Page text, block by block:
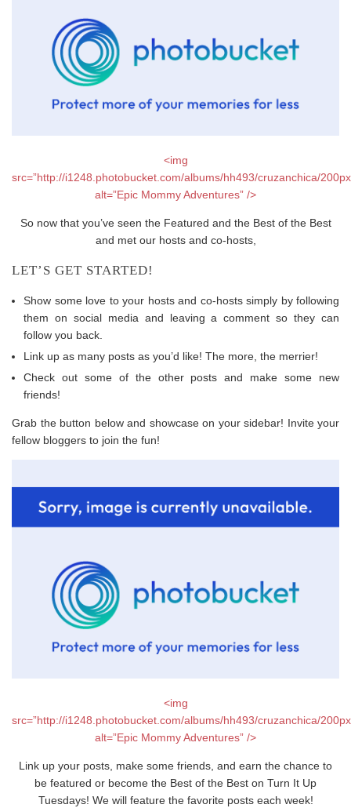
<img
src=”http://i1248.photobucket.com/albums/hh493/cruzanchica/
alt=”Epic Mommy Adventures” />
So now that you’ve seen the Featured and the Best of the Best
and met our hosts and co-hosts,
LET’S GET STARTED!
Show some love to your hosts and co-hosts simply by following
them on social media and leaving a comment so they can
follow you back.
Link up as many posts as you’d like! The more, the merrier!
Check out some of the other posts and make some new
friends!
Grab the button below and showcase on your sidebar! Invite your
fellow bloggers to join the fun!
<img
src=”http://i1248.photobucket.com/albums/hh493/cruzanchica/
alt=”Epic Mommy Adventures” />
Link up your posts, make some friends, and earn the chance to
be featured or become the Best of the Best on Turn It Up
Tuesdays! We will feature the favorite posts each week!